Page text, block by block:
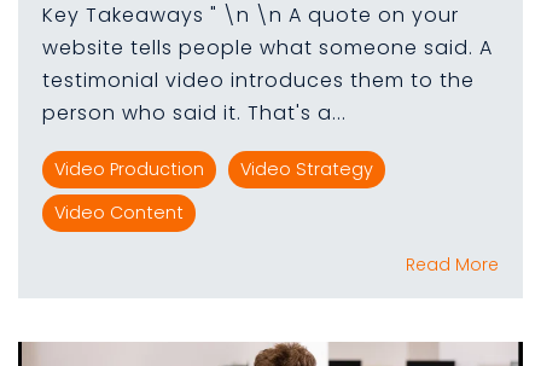
Key Takeaways " \n \n A quote on your
website tells people what someone said. A
testimonial video introduces them to the
person who said it. That's a...
Video Production
Video Strategy
Video Content
Read More